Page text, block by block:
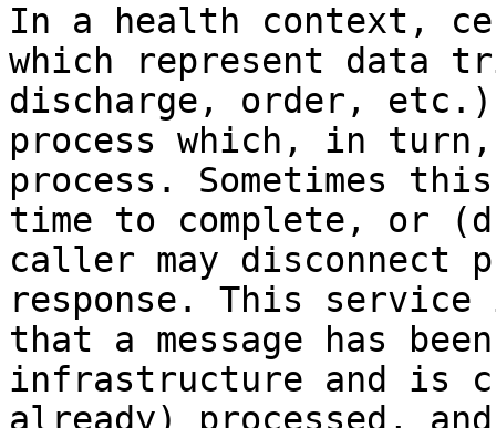
In a health context,
which represent data
discharge, order,
process which, in
process. Sometimes
time to complete, or
caller may
response. This
that a message has
infrastructure and is
already) processed,